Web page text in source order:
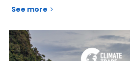
See more